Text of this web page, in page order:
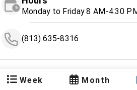
Monday to Friday 8 AM-4:30
(813) 635-8316
Week Month